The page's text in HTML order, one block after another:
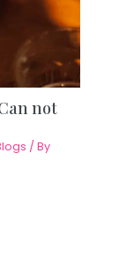
not
/ By